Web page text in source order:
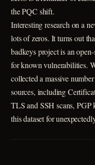
the PQC shift.
Interesting research on a
lots of zeros. It turns out
badkeys project is an
for known vulnerabilities.
collected a massive
sources, including
TLS and SSH scans, PGP
this dataset for